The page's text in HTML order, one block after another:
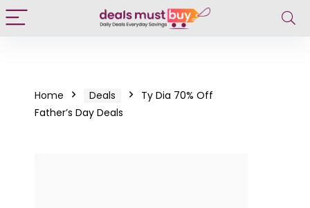
Home Deals
Ty Dia 70% Off
Father’s Day Deals